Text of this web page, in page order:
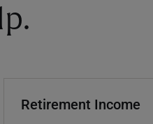
Retirement Income